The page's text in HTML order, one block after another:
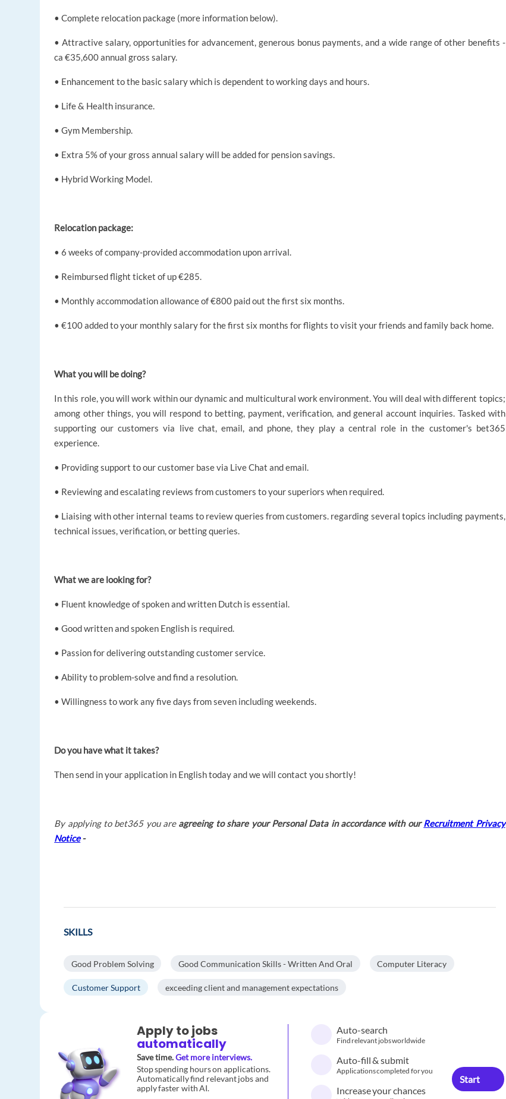
• Complete relocation package (more information below).
• Attractive salary, opportunities for advancement, generous bonus payments, and a wide range of other benefits -
ca €35,600 annual gross salary.
• Enhancement to the basic salary which is dependent to working days and hours.
• Life & Health insurance.
• Gym Membership.
• Extra 5% of your gross annual salary will be added for pension savings.
• Hybrid Working Model.
Relocation package:
• 6 weeks of company-provided accommodation upon arrival.
• Reimbursed flight ticket of up €285.
• Monthly accommodation allowance of €800 paid out the first six months.
• €100 added to your monthly salary for the first six months for flights to visit your friends and family back home.
What you will be doing?
In this role, you will work within our dynamic and multicultural work environment. You will deal with different topics;
among other things, you will respond to betting, payment, verification, and general account inquiries. Tasked with
supporting our customers via live chat, email, and phone, they play a central role in the customer's bet365
experience.
• Providing support to our customer base via Live Chat and email.
• Reviewing and escalating reviews from customers to your superiors when required.
• Liaising with other internal teams to review queries from customers. regarding several topics including payments,
technical issues, verification, or betting queries.
What we are looking for?
• Fluent knowledge of spoken and written Dutch is essential.
• Good written and spoken English is required.
• Passion for delivering outstanding customer service.
• Ability to problem-solve and find a resolution.
• Willingness to work any five days from seven including weekends.
Do you have what it takes?
Then send in your application in English today and we will contact you shortly!
By applying to bet365 you are agreeing to share your Personal Data in accordance with ourRecruitment Privacy
Notice-
SKILLS
Good Problem Solving Good Communication Skills - Written And Oral Computer Literacy
Customer Support exceeding client and management expectations
Apply to jobs
automatically
Save time.Get more interviews.
Stop spending hours on applications.
Automatically find relevant jobs and
apply faster with AI.
Auto-search
Find relevant jobs worldwide
Auto-fill & submit
Applications completed for you
Increase your chances
Start